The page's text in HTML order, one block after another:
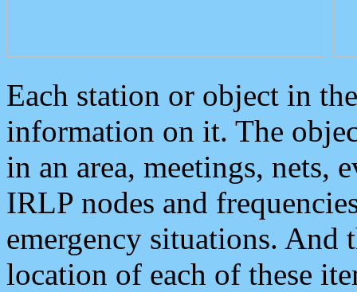
Each station or object in
information on it. The
in an area, meetings, nets,
IRLP nodes and
emergency situations. And
location of each of these